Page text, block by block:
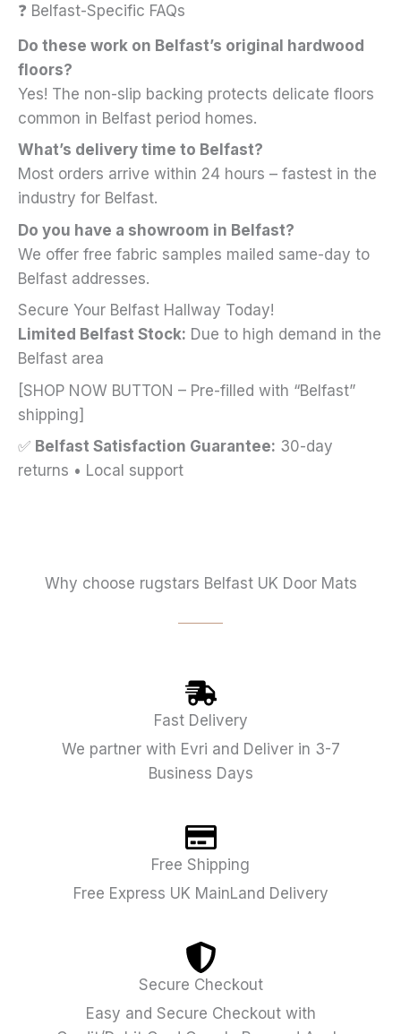
❓ Belfast-Specific FAQs
Do these work on Belfast’s original hardwood
floors?
Yes! The non-slip backing protects delicate floors
common in Belfast period homes.
What’s delivery time to Belfast?
Most orders arrive within 24 hours – fastest in the
industry for Belfast.
Do you have a showroom in Belfast?
We offer free fabric samples mailed same-day to
Belfast addresses.
Secure Your Belfast Hallway Today!
Limited Belfast Stock: Due to high demand in the
Belfast area
[SHOP NOW BUTTON – Pre-filled with “Belfast”
shipping]
✅ Belfast Satisfaction Guarantee: 30-day
returns • Local support
Why choose rugstars Belfast UK Door Mats
Fast Delivery
We partner with Evri and Deliver in 3-7
Business Days
Free Shipping
Free Express UK MainLand Delivery
Secure Checkout
Easy and Secure Checkout with